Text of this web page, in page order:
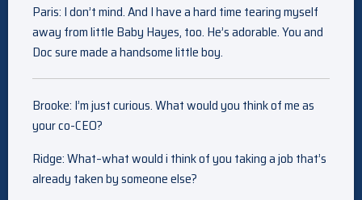
Paris: I don’t mind. And I have a hard time tearing myself
away from little Baby Hayes, too. He’s adorable. You and
Doc sure made a handsome little boy.
Brooke: I’m just curious. What would you think of me as
your co-CEO?
Ridge: What–what would i think of you taking a job that’s
already taken by someone else?